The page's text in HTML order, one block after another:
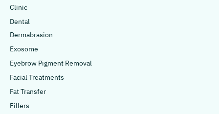
Clinic
Dental
Dermabrasion
Exosome
Eyebrow Pigment Removal
Facial Treatments
Fat Transfer
Fillers